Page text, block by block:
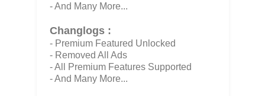
- And Many More...
Changlogs :
- Premium Featured Unlocked
- Removed All Ads
- All Premium Features Supported
- And Many More...